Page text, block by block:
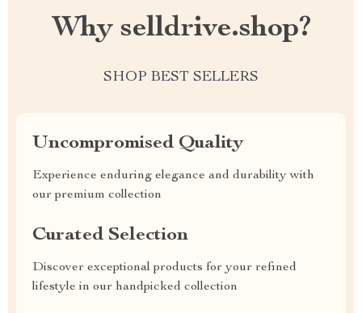
Why selldrive.shop?
SHOP BEST SELLERS
Uncompromised Quality
Experience enduring elegance and durability with
our premium collection
Curated Selection
Discover exceptional products for your refined
lifestyle in our handpicked collection